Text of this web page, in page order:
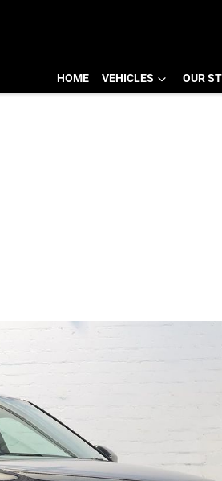
HOME VEHICLES OUR